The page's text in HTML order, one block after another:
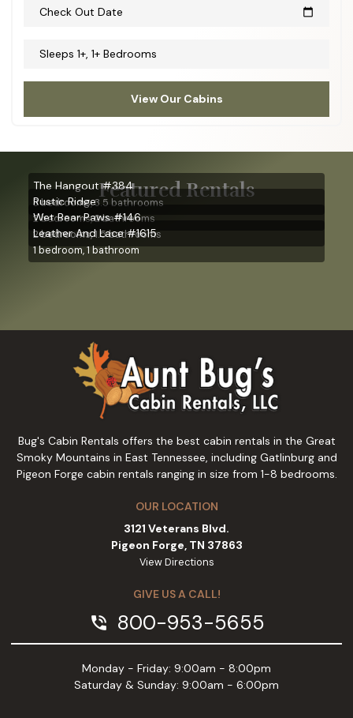
Check Out Date calendar_today
Sleeps 1+, 1+ Bedrooms
View Our Cabins
Featured Rentals
The Hangout #384
3 bedrooms, 3.5 bathrooms
Rustic Ridge
2 bedrooms, 2 bathrooms
Wet Bear Paws #146
2 bedrooms, 1.5 bathrooms
Leather And Lace #1615
1 bedroom, 1 bathroom
Bug's Cabin Rentals offers the best cabin rentals in the Great
Smoky Mountains in East Tennessee, including Gatlinburg and
Pigeon Forge cabin rentals ranging in size from 1-8 bedrooms.
OUR LOCATION
3121 Veterans Blvd.
Pigeon Forge, TN 37863
View Directions
GIVE US A CALL!
phone_in_talk 800-953-5655
Monday - Friday: 9:00am - 8:00pm
Saturday & Sunday: 9:00am - 6:00pm